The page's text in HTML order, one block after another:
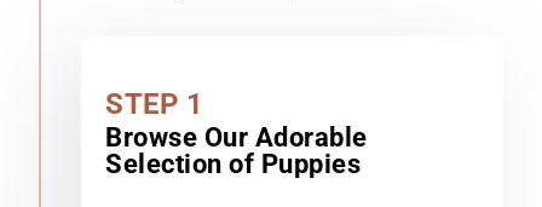
STEP 1
Browse Our Adorable
Selection of Puppies